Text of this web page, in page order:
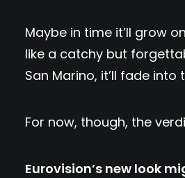
Maybe in time it’ll grow
like a catchy but
San Marino, it’ll fade
For now, though, the
Eurovision’s new look